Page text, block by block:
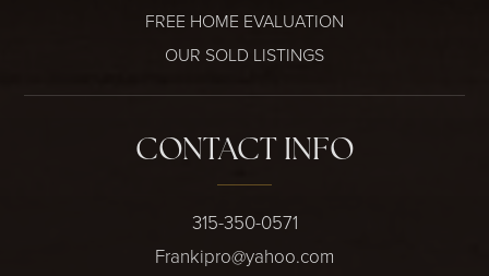
FREE HOME EVALUATION
OUR SOLD LISTINGS
CONTACT INFO
315-350-0571
Frankipro@yahoo.com